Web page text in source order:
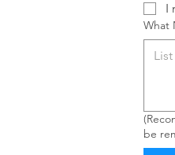
I
What
be